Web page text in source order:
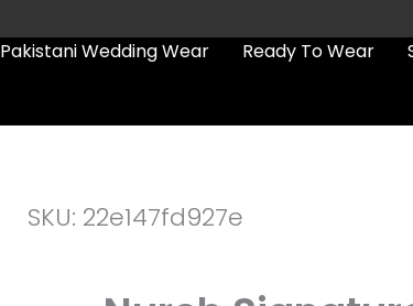
Pakistani Wedding Wear Ready To Wear
SKU: 22e147fd927e